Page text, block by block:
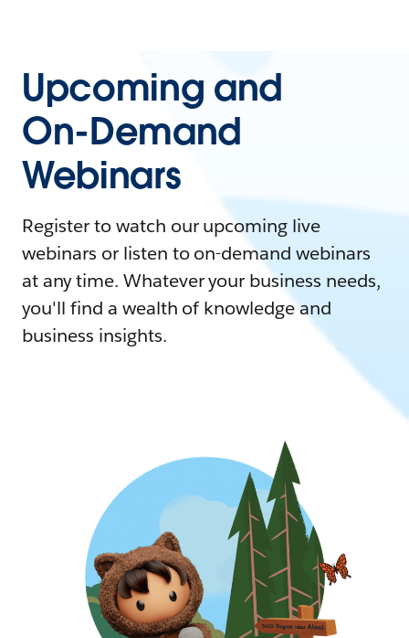
Upcoming and
On-Demand
Webinars
Register to watch our upcoming live
webinars or listen to on-demand webinars
at any time. Whatever your business needs,
you'll find a wealth of knowledge and
business insights.